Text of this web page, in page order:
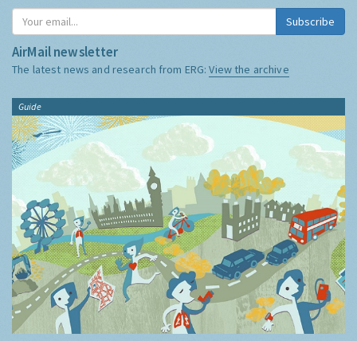
Subscribe
AirMail newsletter
The latest news and research from ERG:View the archive
Guide